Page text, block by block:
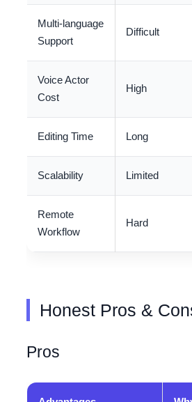
Multi-language
Support
Difficult
Voice Actor
Cost
High
Editing Time Long
Scalability Limited
Remote
Workflow
Hard
Honest Pros &
Pros